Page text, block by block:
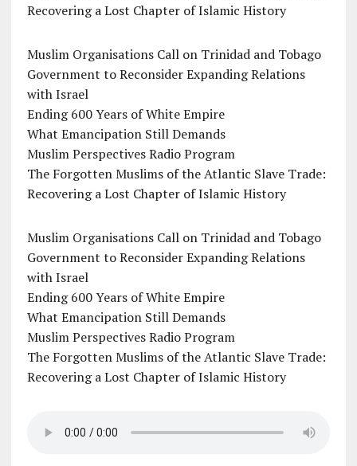
Recovering a Lost Chapter of Islamic History
Muslim Organisations Call on Trinidad and Tobago
Government to Reconsider Expanding Relations
with Israel
Ending 600 Years of White Empire
What Emancipation Still Demands
Muslim Perspectives Radio Program
The Forgotten Muslims of the Atlantic Slave Trade:
Recovering a Lost Chapter of Islamic History
Muslim Organisations Call on Trinidad and Tobago
Government to Reconsider Expanding Relations
with Israel
Ending 600 Years of White Empire
What Emancipation Still Demands
Muslim Perspectives Radio Program
The Forgotten Muslims of the Atlantic Slave Trade:
Recovering a Lost Chapter of Islamic History